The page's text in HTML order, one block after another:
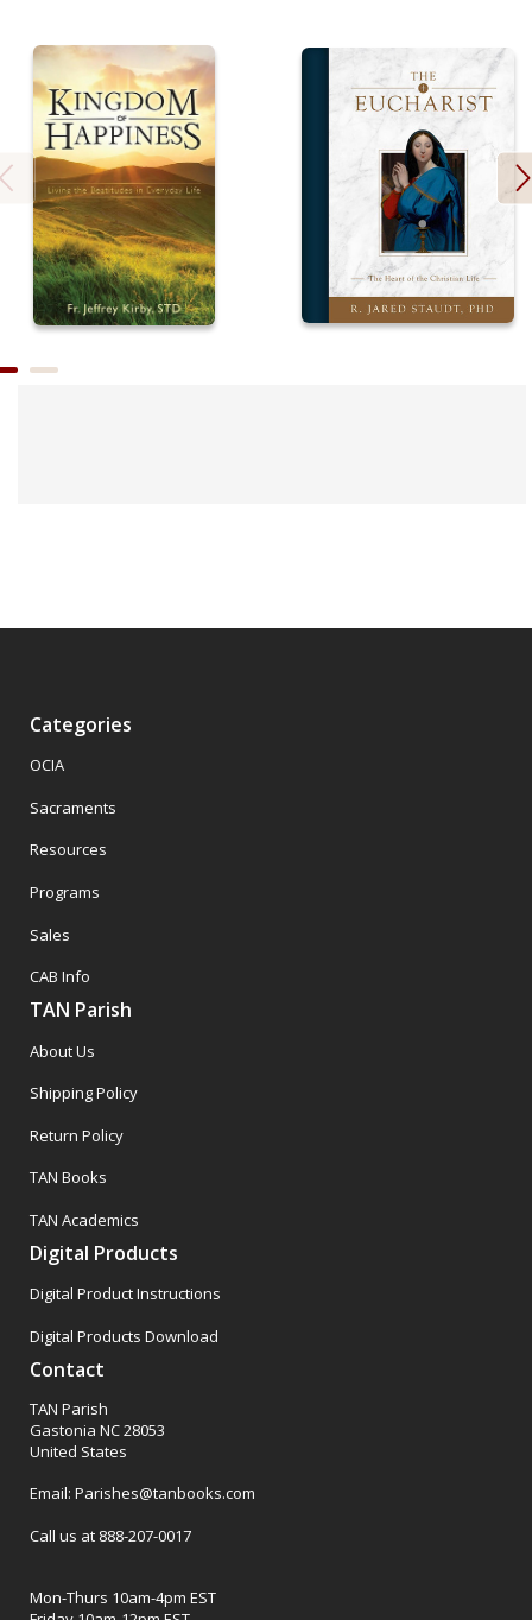
Categories
OCIA
Sacraments
Resources
Programs
Sales
CAB Info
TAN Parish
About Us
Shipping Policy
Return Policy
TAN Books
TAN Academics
Digital Products
Digital Product Instructions
Digital Products Download
Contact
TAN Parish
Gastonia NC 28053
United States
Email: Parishes@tanbooks.com
Call us at 888-207-0017
Mon-Thurs 10am-4pm EST